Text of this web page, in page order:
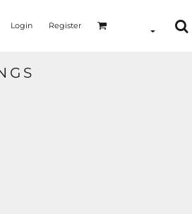
Login Register